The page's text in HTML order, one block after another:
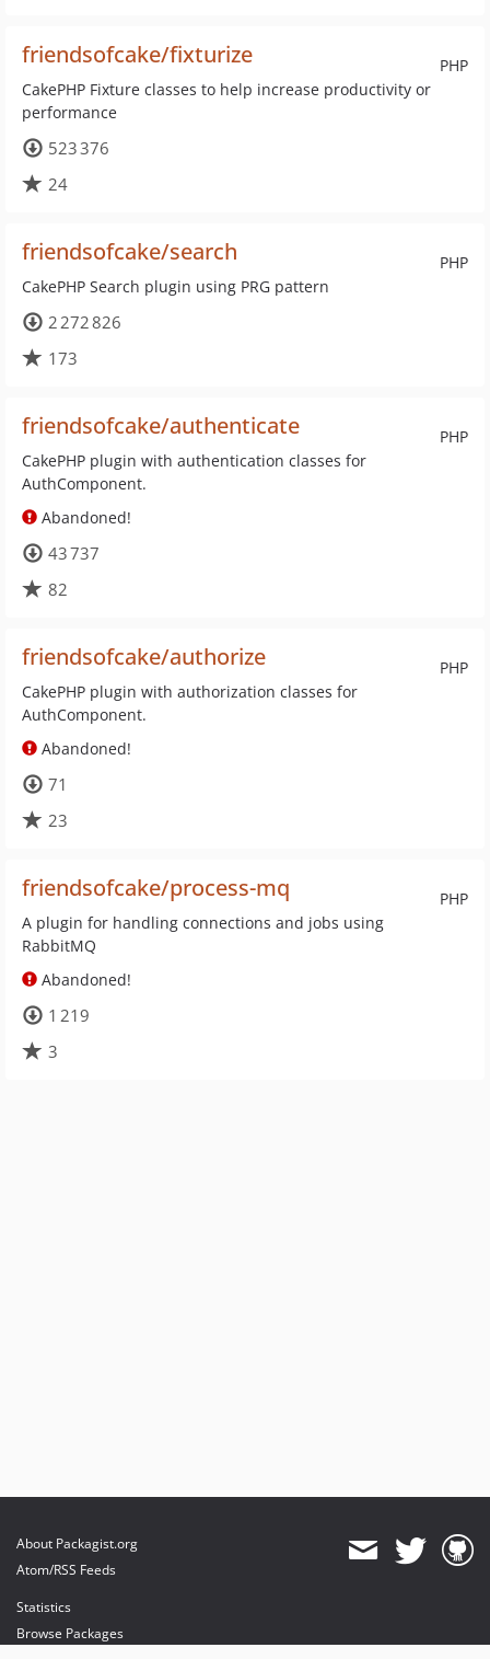
PHP
friendsofcake/fixturize
CakePHP Fixture classes to help increase productivity or
performance
523 376
24
PHP
friendsofcake/search
CakePHP Search plugin using PRG pattern
2 272 826
173
PHP
friendsofcake/authenticate
CakePHP plugin with authentication classes for
AuthComponent.
Abandoned!
43 737
82
PHP
friendsofcake/authorize
CakePHP plugin with authorization classes for
AuthComponent.
Abandoned!
71
23
PHP
friendsofcake/process-mq
A plugin for handling connections and jobs using
RabbitMQ
Abandoned!
1 219
3
About Packagist.org
Atom/RSS Feeds
Statistics
Browse Packages